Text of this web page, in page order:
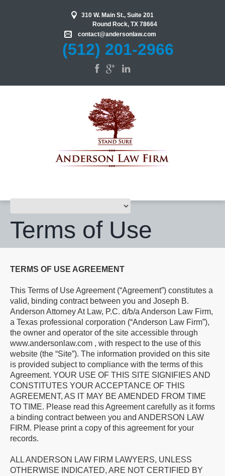
310 W. Main St., Suite 201
Round Rock, TX 78664
contact@andersonlaw.com
(512) 201-2966
Terms of Use
TERMS OF USE AGREEMENT
This Terms of Use Agreement (“Agreement”) constitutes a
valid, binding contract between you and Joseph B.
Anderson Attorney At Law, P.C. d/b/a Anderson Law Firm,
a Texas professional corporation (“Anderson Law Firm”),
the owner and operator of the site accessible through
www.andersonlaw.com , with respect to the use of this
website (the “Site”). The information provided on this site
is provided subject to compliance with the terms of this
Agreement. YOUR USE OF THIS SITE SIGNIFIES AND
CONSTITUTES YOUR ACCEPTANCE OF THIS
AGREEMENT, AS IT MAY BE AMENDED FROM TIME
TO TIME. Please read this Agreement carefully as it forms
a binding contract between you and ANDERSON LAW
FIRM. Please print a copy of this agreement for your
records.
ALL ANDERSON LAW FIRM LAWYERS, UNLESS
OTHERWISE INDICATED, ARE NOT CERTIFIED BY